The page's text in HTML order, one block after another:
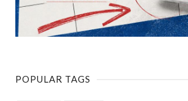
POPULAR TAGS